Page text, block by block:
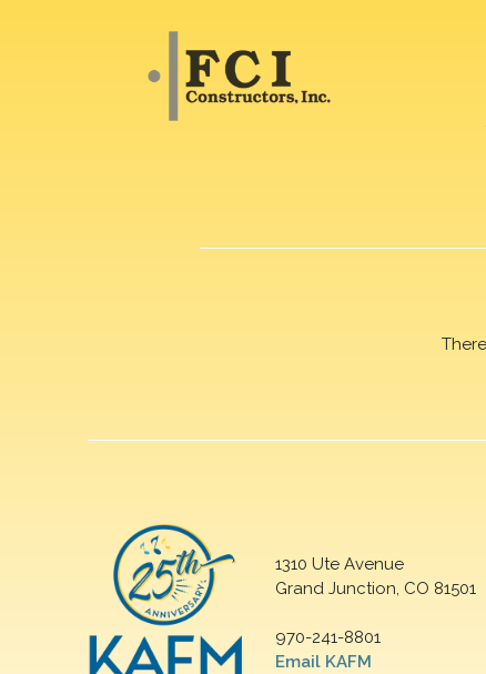
1310 Ute Avenue
Grand Junction, CO 81501
970-241-8801
Email KAFM